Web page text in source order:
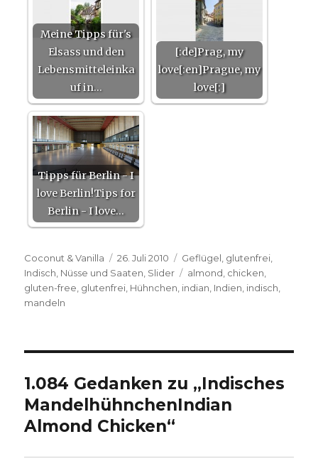
Meine Tipps für's
Elsass und den
Lebensmitteleinka
uf in…
[:de]Prag, my
love[:en]Prague, my
love[:]
Tipps für Berlin - I
love Berlin!Tips for
Berlin - I love…
Autor
Coconut & Vanilla
Veröffentlicht
am
26. Juli 2010 Kategorien
Geflügel, glutenfrei,
Indisch, Nüsse und Saaten, Slider Schlagwörter
almond, chicken,
gluten-free, glutenfrei, Hühnchen, indian, Indien, indisch,
mandeln
1.084 Gedanken zu „Indisches
MandelhühnchenIndian
Almond Chicken“